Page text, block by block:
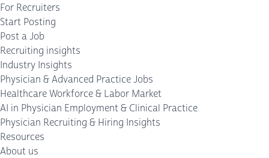
For Recruiters
Start Posting
Post a Job
Recruiting insights
Industry Insights
Physician & Advanced Practice Jobs
Healthcare Workforce & Labor Market
AI in Physician Employment & Clinical Practice
Physician Recruiting & Hiring Insights
Resources
About us